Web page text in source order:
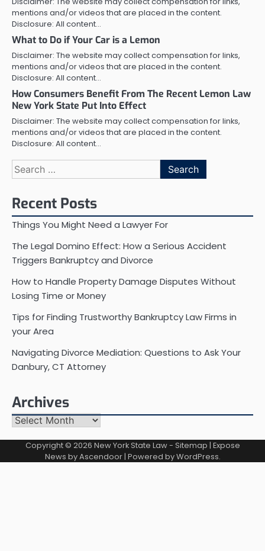
mentions and/or videos that are placed in the content.
Disclosure: All content…
What to Do if Your Car is a Lemon
Disclaimer: The website may collect compensation for links,
mentions and/or videos that are placed in the content.
Disclosure: All content…
How Consumers Benefit From The Recent Lemon Law
New York State Put Into Effect
Disclaimer: The website may collect compensation for links,
mentions and/or videos that are placed in the content.
Disclosure: All content…
Search
for:
Recent Posts
Things You Might Need a Lawyer For
The Legal Domino Effect: How a Serious Accident
Triggers Bankruptcy and Divorce
How to Handle Property Damage Disputes Without
Losing Time or Money
Tips for Finding Trustworthy Bankruptcy Law Firms in
your Area
Navigating Divorce Mediation: Questions to Ask Your
Danbury, CT Attorney
Archives
Archives
Copyright © 2026 New York State Law- Sitemap | Expose
News byAscendoor| Powered byWordPress.